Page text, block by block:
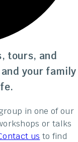
tours, and
your family
in one of our
or talks
us to find